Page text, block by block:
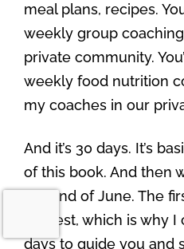
meal plans, recipes.
weekly group
private community.
weekly food nutrition
my coaches in our
And it’s 30 days. It’s
of this book. And then
the end of June. The
hardest, which is why
days to guide you and